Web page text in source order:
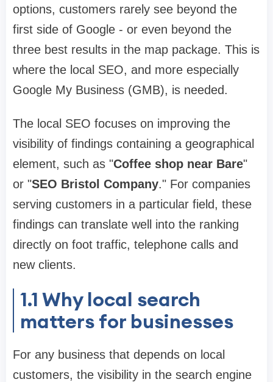
options, customers rarely see beyond the
first side of Google - or even beyond the
three best results in the map package. This is
where the local SEO, and more especially
Google My Business (GMB), is needed.
The local SEO focuses on improving the
visibility of findings containing a geographical
element, such as "Coffee shop near Bare"
or "SEO Bristol Company." For companies
serving customers in a particular field, these
findings can translate well into the ranking
directly on foot traffic, telephone calls and
new clients.
1.1Why local search
matters for businesses
For any business that depends on local
customers, the visibility in the search engine